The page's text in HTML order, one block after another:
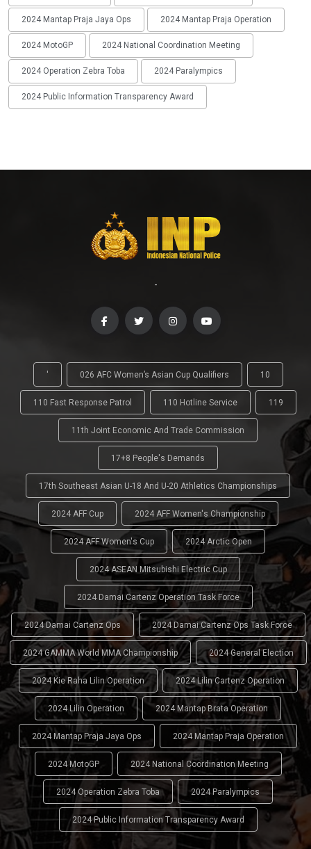
2024 Mantap Praja Jaya Ops 2024 Mantap Praja Operation
2024 MotoGP 2024 National Coordination Meeting
2024 Operation Zebra Toba 2024 Paralympics
2024 Public Information Transparency Award
-
' 026 AFC Women’s Asian Cup Qualifiers 10
110 Fast Response Patrol 110 Hotline Service 119
11th Joint Economic And Trade Commission
17+8 People's Demands
17th Southeast Asian U-18 And U-20 Athletics Championships
2024 AFF Cup 2024 AFF Women's Championship
2024 AFF Women's Cup 2024 Arctic Open
2024 ASEAN Mitsubishi Electric Cup
2024 Damai Cartenz Operation Task Force
2024 Damai Cartenz Ops 2024 Damai Cartenz Ops Task Force
2024 GAMMA World MMA Championship 2024 General Election
2024 Kie Raha Lilin Operation 2024 Lilin Cartenz Operation
2024 Lilin Operation 2024 Mantap Brata Operation
2024 Mantap Praja Jaya Ops 2024 Mantap Praja Operation
2024 MotoGP 2024 National Coordination Meeting
2024 Operation Zebra Toba 2024 Paralympics
2024 Public Information Transparency Award